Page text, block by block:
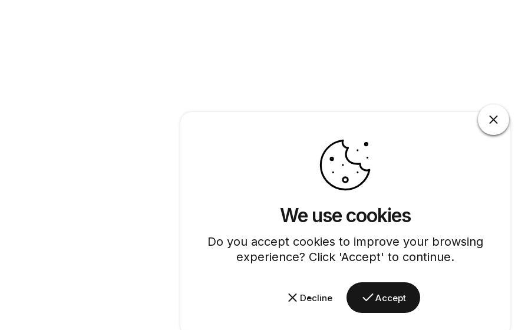
We use cookies
Do you accept cookies to improve your browsing
experience? Click 'Accept' to continue.
Decline Accept